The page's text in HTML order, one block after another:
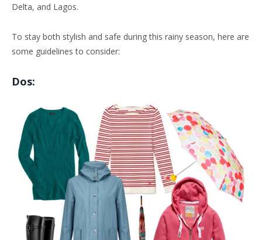
Delta, and Lagos.
To stay both stylish and safe during this rainy season, here are
some guidelines to consider:
Dos: